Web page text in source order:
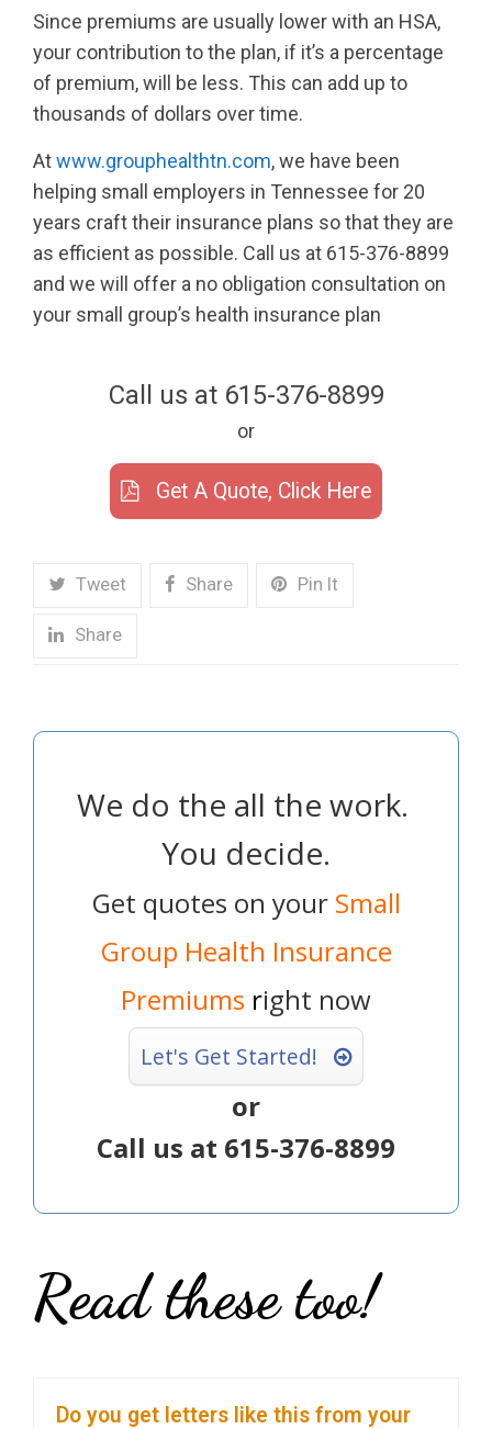
Since premiums are usually lower with an HSA,
your contribution to the plan, if it’s a percentage
of premium, will be less. This can add up to
thousands of dollars over time.
Atwww.grouphealthtn.com, we have been
helping small employers in Tennessee for 20
years craft their insurance plans so that they are
as efficient as possible. Call us at 615-376-8899
and we will offer a no obligation consultation on
your small group’s health insurance plan
Call us at 615-376-8899
or
Get A Quote, Click Here
Tweet Share Pin It
Share
We do the all the work.
You decide.
Get quotes on your Small
Group Health Insurance
Premiums right now
Let's Get Started!
or
Call us at 615-376-8899
Read these too!
Do you get letters like this from your